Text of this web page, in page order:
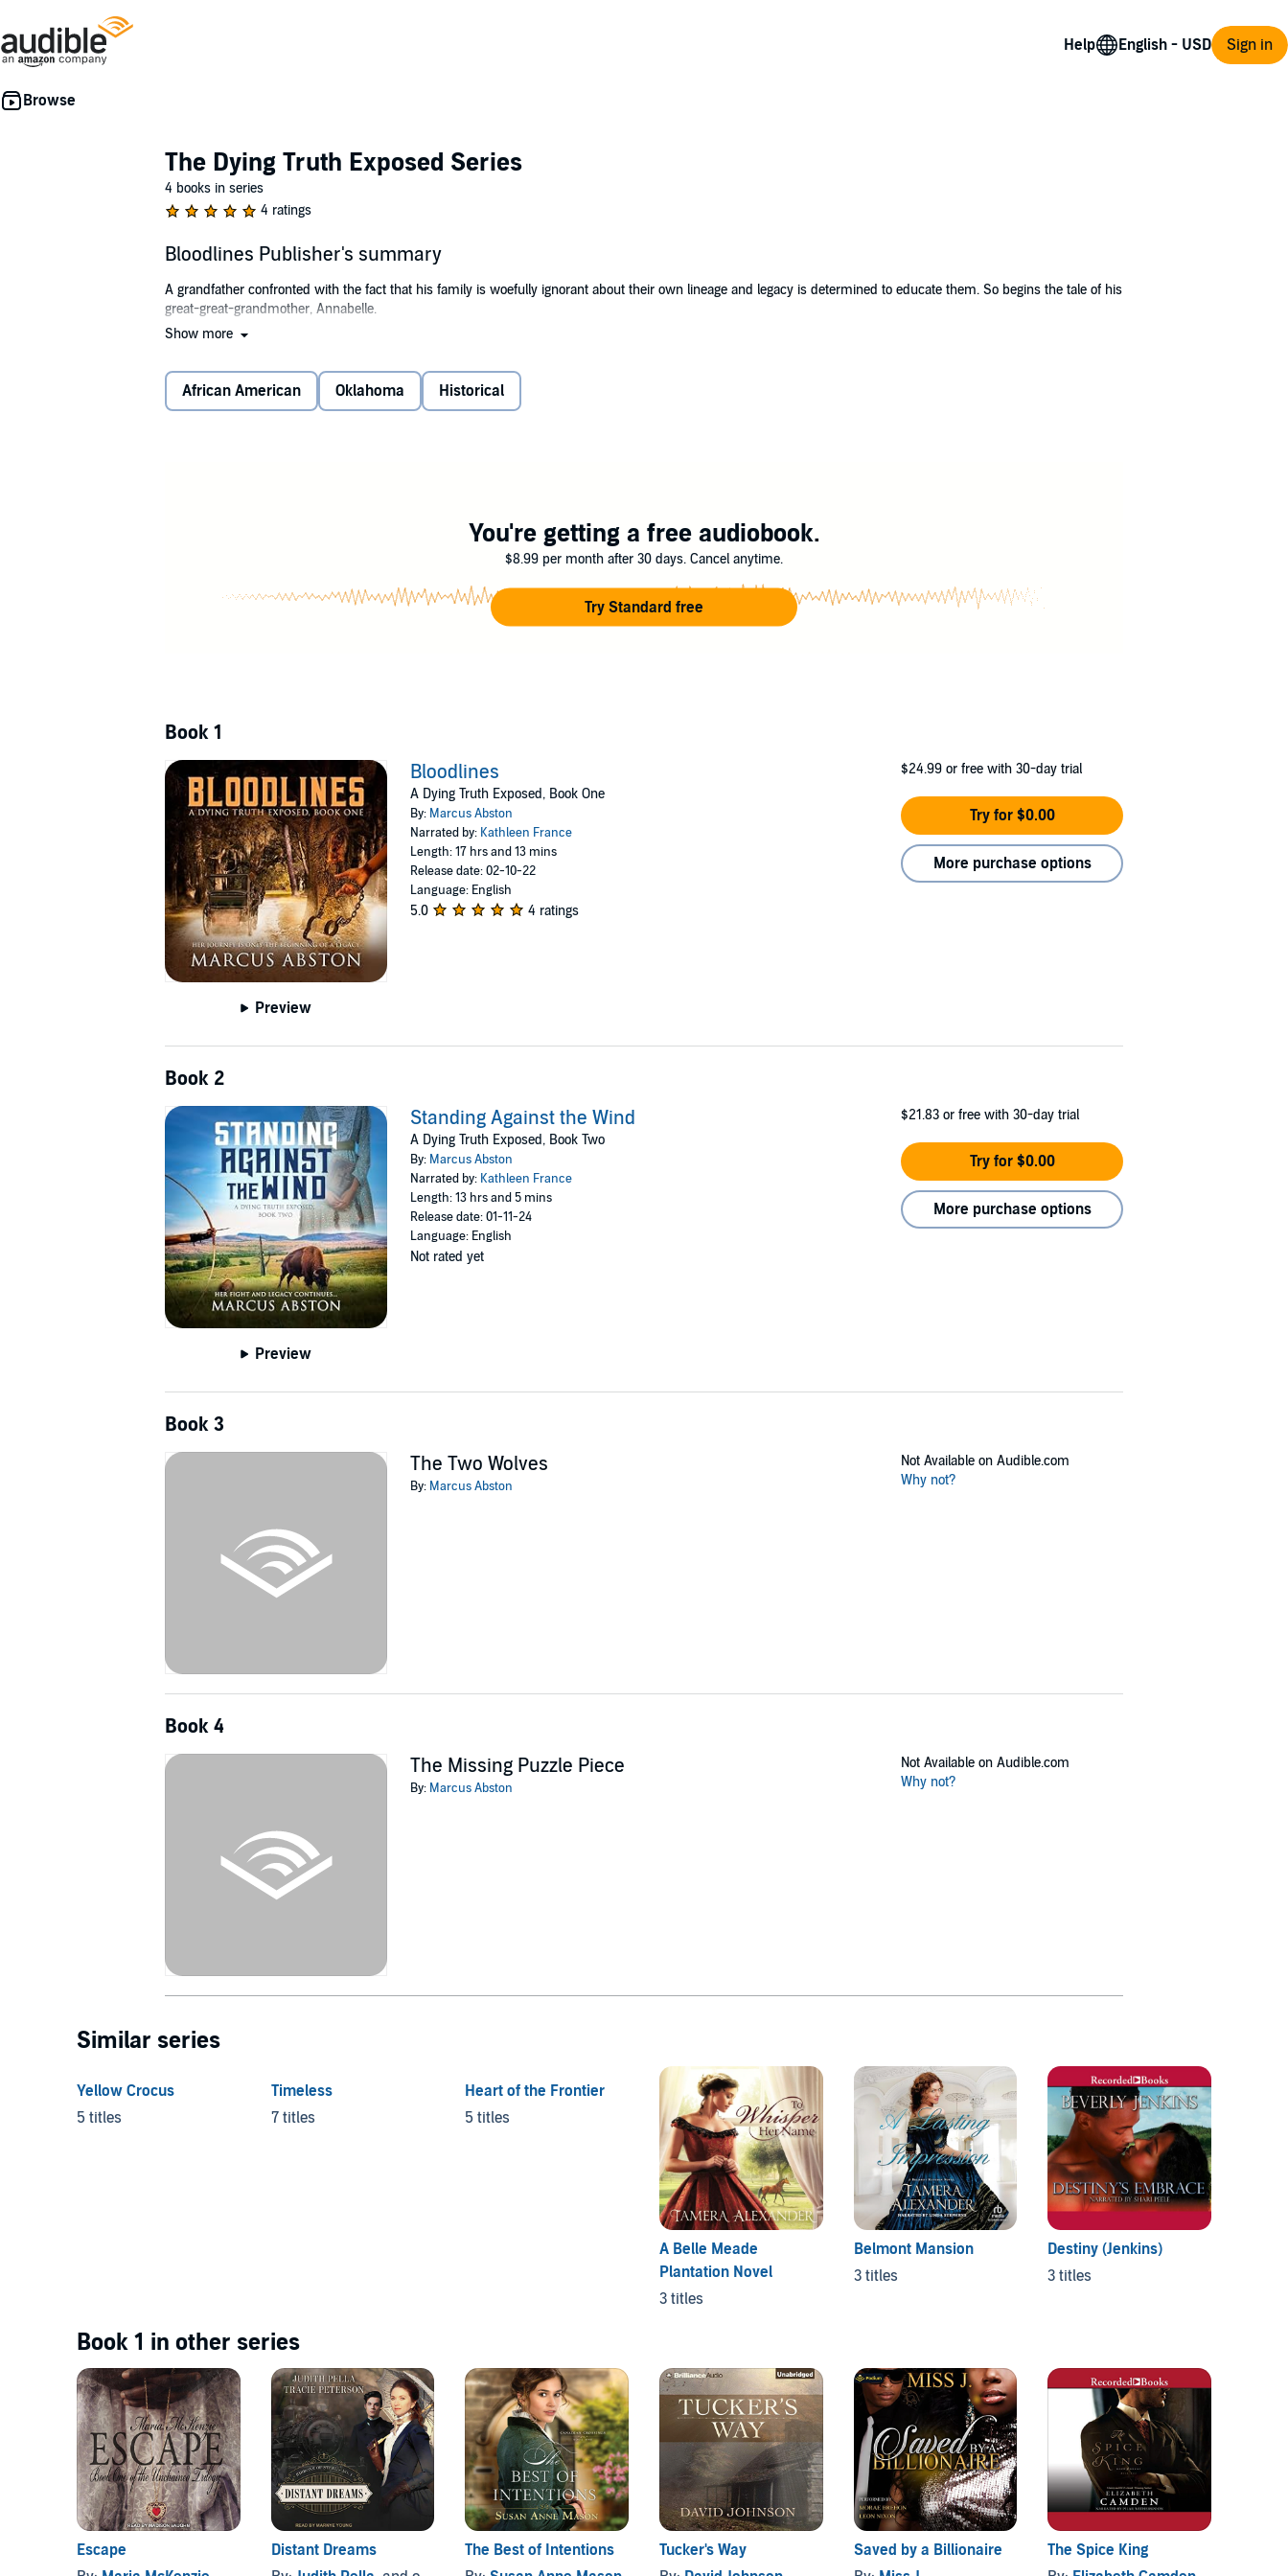
Help Sign in
The Dying Truth Exposed Series
4 books in series
4 ratings
Bloodlines Publisher's summary
A grandfather confronted with the fact that his family is woefully ignorant about their own lineage and legacy is determined to educate them. So begins the tale of his
great-great-grandmother, Annabelle.
Annabelle was a slave born on a cotton plantation in Mississippi and raised as a house servant, thanks to the plantation master's daughters having a fondness for
the master's heinous acts against her any longer, the teenaged slave girl escapes north to be free.
But, is anywhere really safe for a runaway slave girl in the 1800s? Her journey is only the beginning of a legacy.
Show more
African American Oklahoma Historical
You're getting a free audiobook.
$8.99 per month after 30 days. Cancel anytime.
Try Standard free
Book 1
Preview
Bloodlines
A Dying Truth Exposed, Book One
By: Marcus Abston
Narrated by: Kathleen France
Length: 17 hrs and 13 mins
Release date: 02-10-22
Language: English
5.0 4 ratings
$24.99 or free with 30-day trial
Try for $0.00
More purchase options
Book 2
Preview
Standing Against the Wind
A Dying Truth Exposed, Book Two
By: Marcus Abston
Narrated by: Kathleen France
Length: 13 hrs and 5 mins
Release date: 01-11-24
Language: English
Not rated yet
$21.83 or free with 30-day trial
Try for $0.00
More purchase options
Book 3
The Two Wolves
By: Marcus Abston
Not Available on Audible.com
Why not?
Book 4
The Missing Puzzle Piece
By: Marcus Abston
Not Available on Audible.com
Why not?
Similar series
Yellow Crocus
5 titles
Timeless
7 titles
Heart of the Frontier
5 titles
A Belle Meade
Plantation Novel
3 titles
Belmont Mansion
3 titles
Destiny (Jenkins)
3 titles
Book 1 in other series
Escape
Distant Dreams
The Best of Intentions
Tucker's Way
Saved by a Billionaire
The Spice King